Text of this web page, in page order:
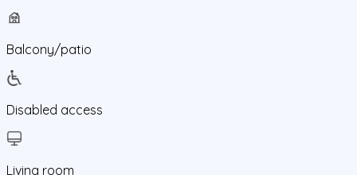
Balcony/patio
Disabled access
Living room